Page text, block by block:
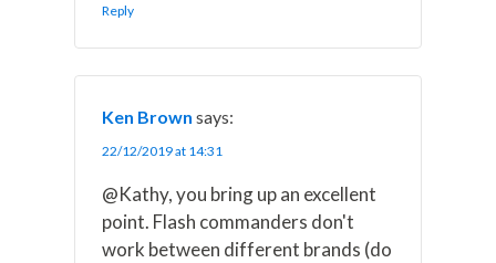
Reply
Ken Brown says:
22/12/2019 at 14:31
@Kathy, you bring up an excellent
point. Flash commanders don't
work between different brands (do